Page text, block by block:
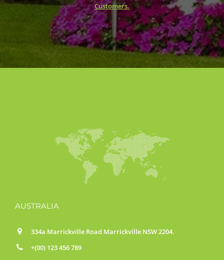
Customers.
AUSTRALIA
334a Marrickville Road Marrickville NSW 2204.
+(00) 123 456 789